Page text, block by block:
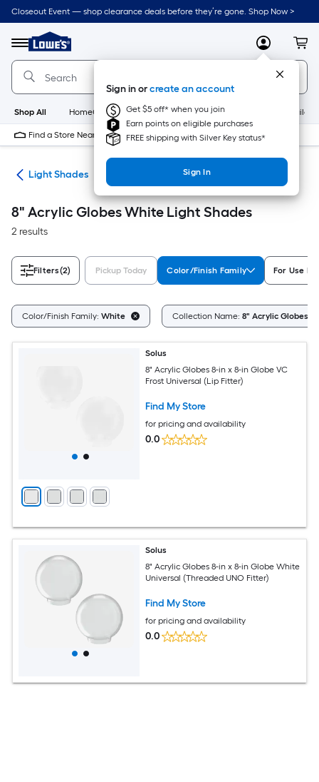
Skip
to
content
Closeout Event — shop clearance deals before they’re gone. Shop Now >
Menu
Link
to
Lowe's
Home
Improvement
Home
Page
MyLowes
Sign in orcreate an account
Get $5 off* when you join
Earn points on eligible purchases
FREE shipping with Silver Key status*
Sign In
Shop All HomeCare+ New Appliances
Find a Store Near Me
Light Shades
8" Acrylic Globes White Light Shades
2 results
Filters(2) Pickup Today Color/Finish Family For Use In
Color/Finish Family: White Collection Name: 8" Acrylic Globes
Solus
8" Acrylic Globes 8-in x 8-in Globe VC
Frost Universal (Lip Fitter)
Find My Store
for pricing and availability
0.0
Solus
8" Acrylic Globes 8-in x 8-in Globe White
Universal (Threaded UNO Fitter)
Find My Store
for pricing and availability
0.0